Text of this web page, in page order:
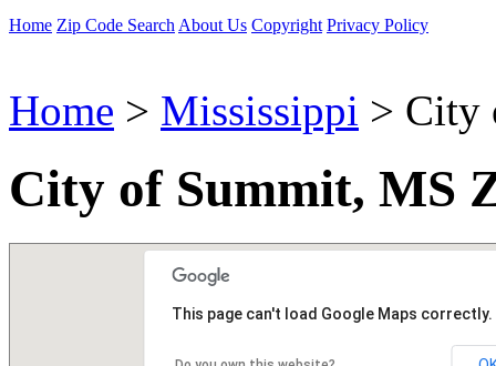
Home Zip Code Search About Us Copyright Privacy Policy
Home > Mississippi > City
City of Summit, MS
This page can't load Google Maps correctly.